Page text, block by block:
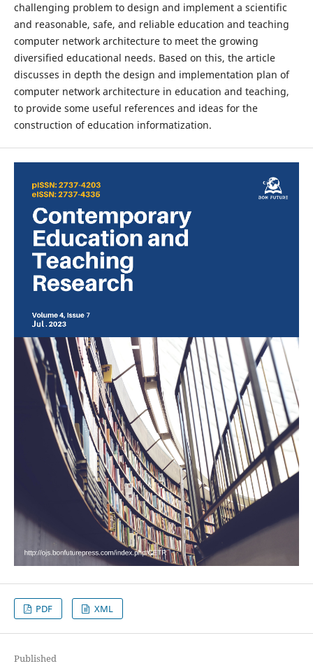
challenging problem to design and implement a scientific
and reasonable, safe, and reliable education and teaching
computer network architecture to meet the growing
diversified educational needs. Based on this, the article
discusses in depth the design and implementation plan of
computer network architecture in education and teaching,
to provide some useful references and ideas for the
construction of education informatization.
PDF XML
Published